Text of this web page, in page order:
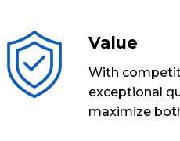
Value
With
exceptional
maximize